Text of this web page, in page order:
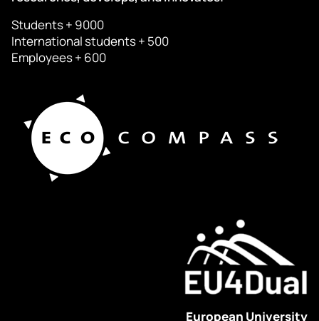
Students + 9000
International students + 500
Employees + 600
European University